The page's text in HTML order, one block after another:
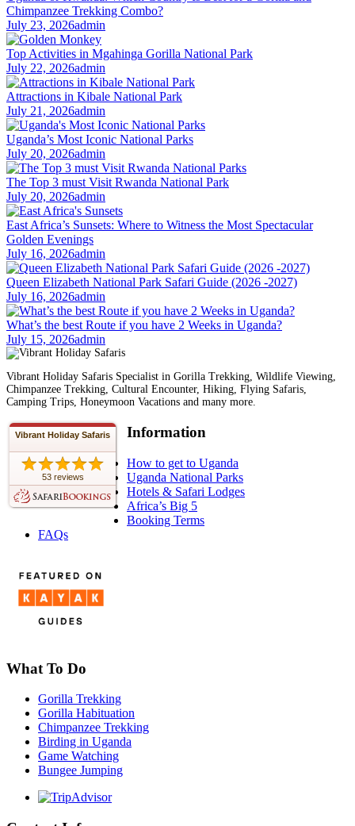
Chimpanzee Trekking Combo?
July 23, 2026admin
Top Activities in Mgahinga Gorilla National Park
July 22, 2026admin
Attractions in Kibale National Park
July 21, 2026admin
Uganda’s Most Iconic National Parks
July 20, 2026admin
The Top 3 must Visit Rwanda National Park
July 20, 2026admin
East Africa’s Sunsets: Where to Witness the Most Spectacular
Golden Evenings
July 16, 2026admin
Queen Elizabeth National Park Safari Guide (2026 -2027)
July 16, 2026admin
What’s the best Route if you have 2 Weeks in Uganda?
July 15, 2026admin
Vibrant Holiday Safaris Specialist in Gorilla Trekking, Wildlife Viewing,
Chimpanzee Trekking, Cultural Encounter, Hiking, Flying Safaris,
Camping Trips, Honeymoon Vacations and many more.
Vibrant Holiday Safaris
53 reviews
Information
How to get to Uganda
Uganda National Parks
Hotels & Safari Lodges
Africa’s Big 5
Booking Terms
FAQs
What To Do
Gorilla Trekking
Gorilla Habituation
Chimpanzee Trekking
Birding in Uganda
Game Watching
Bungee Jumping